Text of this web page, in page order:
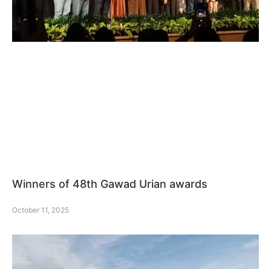
Winners of 48th Gawad Urian awards
October 11, 2025